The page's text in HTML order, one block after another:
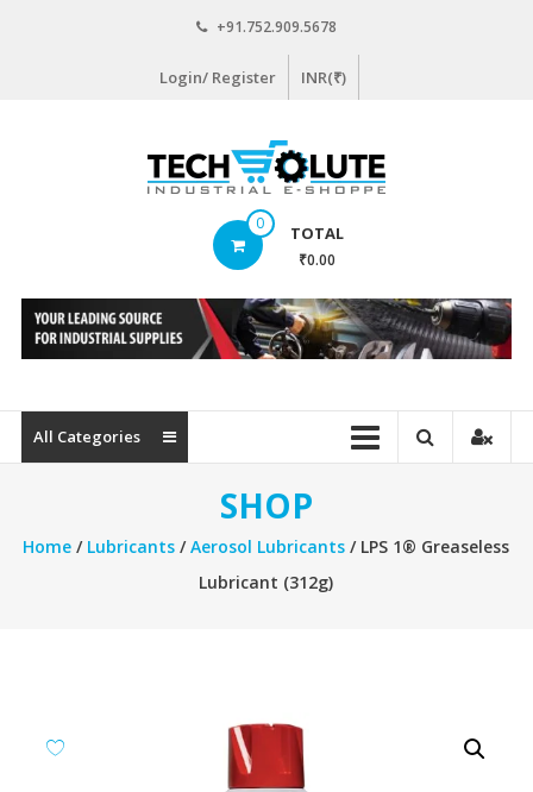
+91.752.909.5678
Login/ Register INR(₹)
www.techsolute.com
Curated
Industrial
commerce
Portal
0 TOTAL
₹0.00
All Categories
SHOP
Home / Lubricants /Aerosol Lubricants / LPS 1® Greaseless
Lubricant (312g)